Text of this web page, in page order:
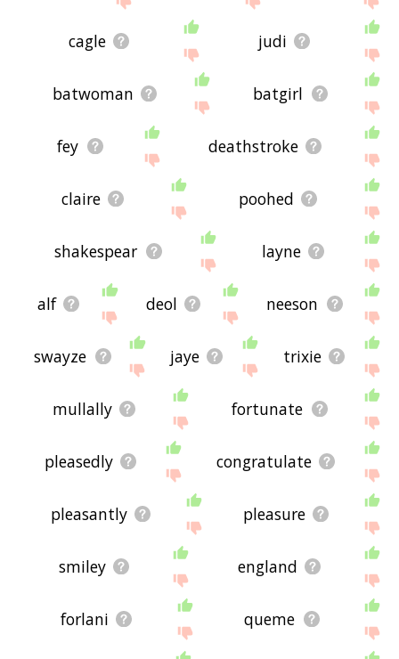
cagle judi
batwoman batgirl
fey deathstroke
claire poohed
shakespear layne
alf deol neeson
swayze jaye trixie
mullally fortunate
pleasedly congratulate
pleasantly pleasure
smiley england
forlani queme